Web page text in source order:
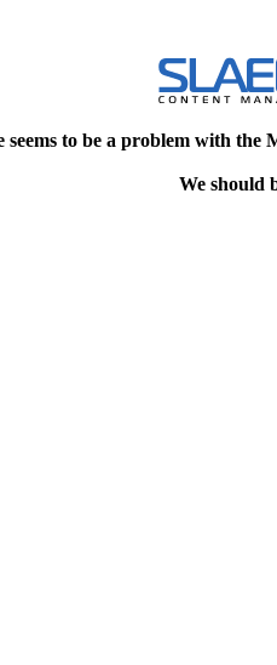
seems to be a problem with the
We should